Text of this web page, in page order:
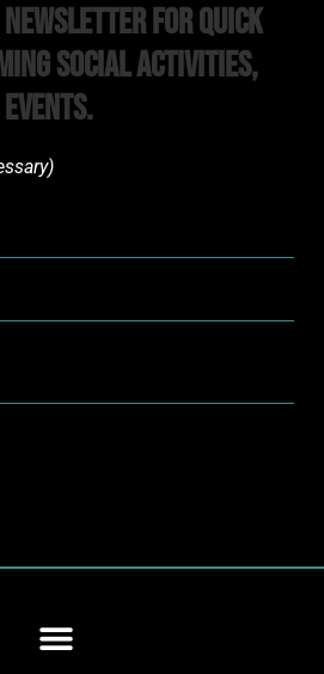
Newsletter For Quick
Social Activities,